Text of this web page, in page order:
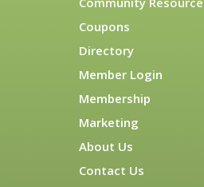
Coupons
Directory
Member Login
Membership
Marketing
About Us
Contact Us